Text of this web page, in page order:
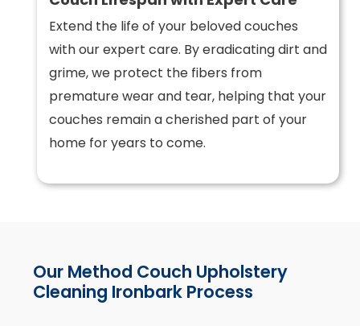
Extend the life of your beloved couches
with our expert care. By eradicating dirt and
grime, we protect the fibers from
premature wear and tear, helping that your
couches remain a cherished part of your
home for years to come.
Our Method Couch Upholstery
Cleaning Ironbark Process